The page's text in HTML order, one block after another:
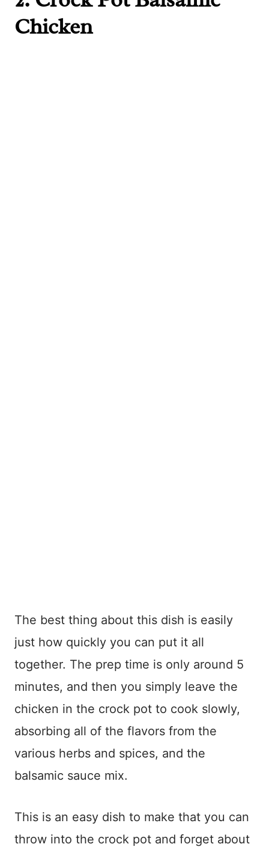
Chicken
The best thing about this dish is easily
just how quickly you can put it all
together. The prep time is only around 5
minutes, and then you simply leave the
chicken in the crock pot to cook slowly,
absorbing all of the flavors from the
various herbs and spices, and the
balsamic sauce mix.
This is an easy dish to make that you can
throw into the crock pot and forget about